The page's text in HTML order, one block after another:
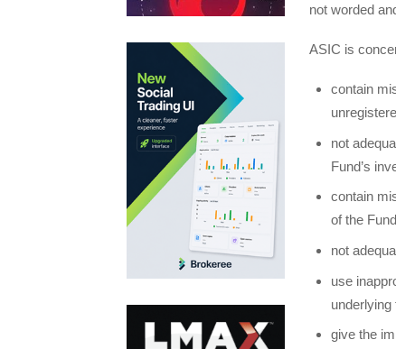
not worded
ASIC is
contain
not
Fund’s
contain
of the
not
use
give the